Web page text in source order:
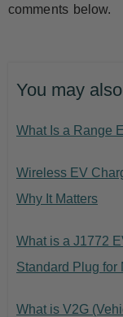
comments below.
You may
What Is a Range
Wireless EV
Why It Matters
What is a J1772
Standard Plug for
What is V2G